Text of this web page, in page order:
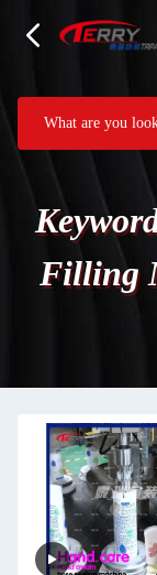
Filling